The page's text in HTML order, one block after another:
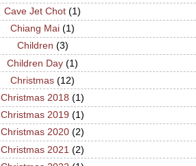
Cave Jet Chot (1)
Chiang Mai (1)
Children (3)
Children Day (1)
Christmas (12)
Christmas 2018 (1)
Christmas 2019 (1)
Christmas 2020 (2)
Christmas 2021 (2)